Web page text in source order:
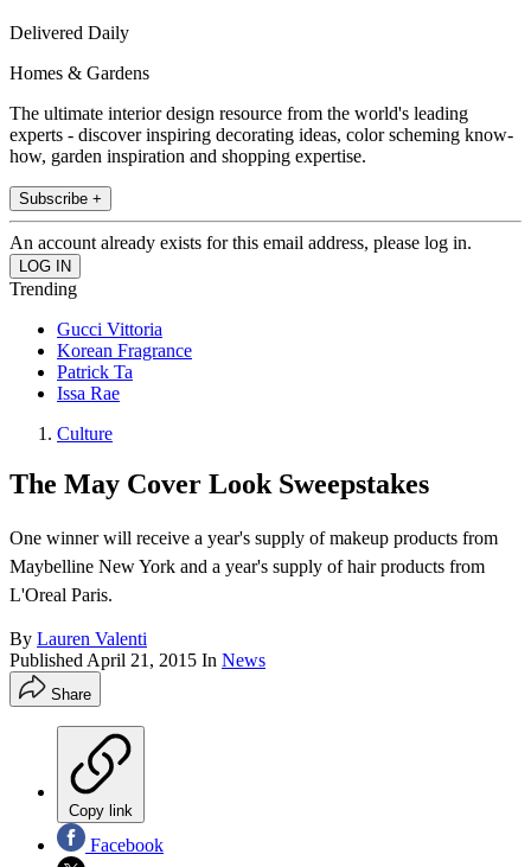
Delivered Daily
Homes & Gardens
The ultimate interior design resource from the world's leading
experts - discover inspiring decorating ideas, color scheming know-
how, garden inspiration and shopping expertise.
Subscribe +
An account already exists for this email address, please log in.
Trending
Gucci Vittoria
Korean Fragrance
Patrick Ta
Issa Rae
Culture
The May Cover Look Sweepstakes
One winner will receive a year's supply of makeup products from
Maybelline New York and a year's supply of hair products from
L'Oreal Paris.
By Lauren Valenti
Published April 21, 2015 In News
Share
Copy link
Facebook